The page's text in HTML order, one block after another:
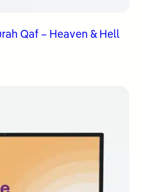
Qaf – Heaven & Hell